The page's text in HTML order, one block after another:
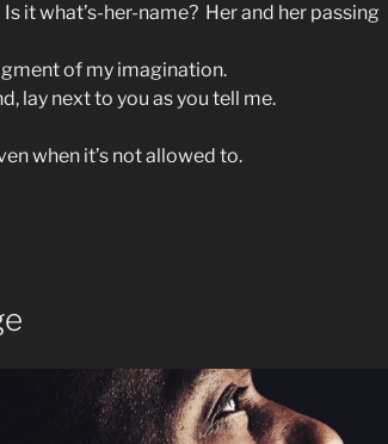
it what’s-her-name? Her and her passing
of my imagination.
lay next to you as you tell me.
when it’s not allowed to.